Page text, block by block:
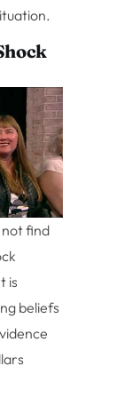
not find
is
beliefs